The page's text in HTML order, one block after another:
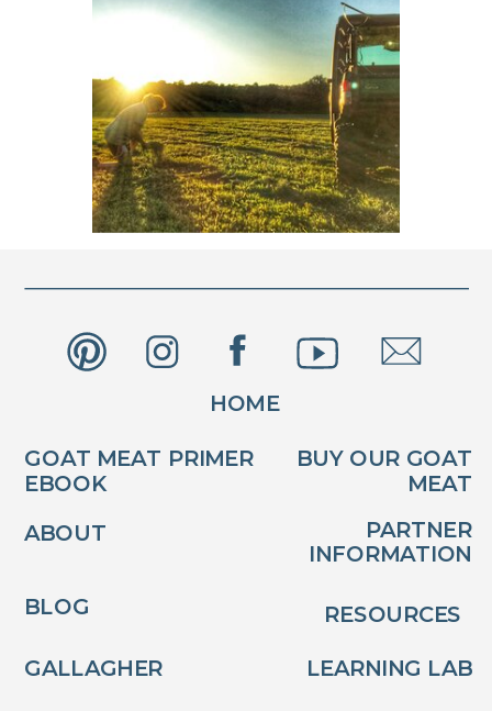
PARTNER
INFORMATION
BUY OUR GOAT
MEAT
RESOURCES
BLOG
ABOUT
HOME
LEARNING LAB
GOAT MEAT PRIMER
EBOOK
GALLAGHER